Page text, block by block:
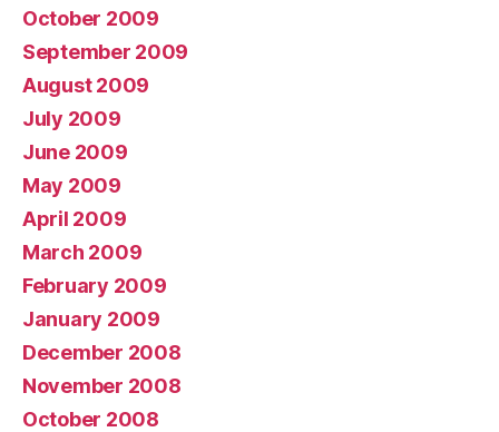
October 2009
September 2009
August 2009
July 2009
June 2009
May 2009
April 2009
March 2009
February 2009
January 2009
December 2008
November 2008
October 2008